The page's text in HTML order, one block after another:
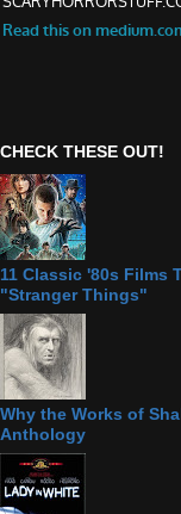
CHECK THESE OUT!
11 Classic '80s Films
"Stranger Things"
Why the Works of
Anthology